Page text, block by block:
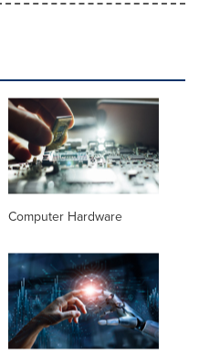
Computer Hardware